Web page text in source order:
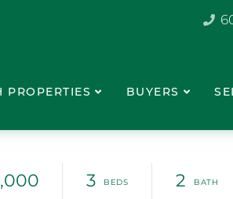
PROPERTIES BUYERS
3 2